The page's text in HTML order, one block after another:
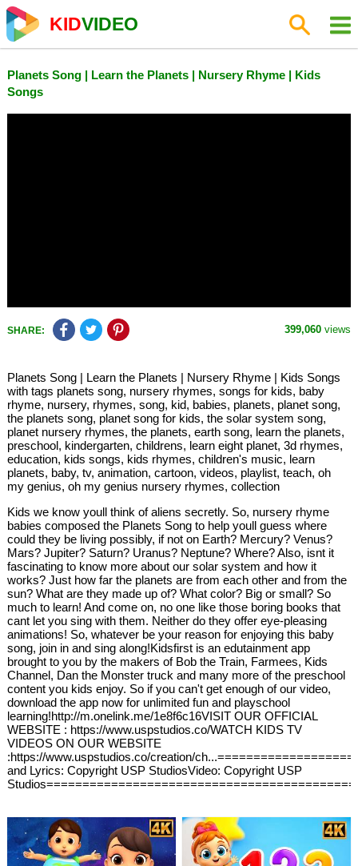
KIDVIDEO
Planets Song | Learn the Planets | Nursery Rhyme | Kids
Songs
SHARE: 399,060 views
Planets Song | Learn the Planets | Nursery Rhyme | Kids Songs
with tags planets song, nursery rhymes, songs for kids, baby
rhyme, nursery, rhymes, song, kid, babies, planets, planet song,
the planets song, planet song for kids, the solar system song,
planet nursery rhymes, the planets, earth song, learn the planets,
preschool, kindergarten, childrens, learn eight planet, 3d rhymes,
education, kids songs, kids rhymes, children's music, learn
planets, baby, tv, animation, cartoon, videos, playlist, teach, oh
my genius, oh my genius nursery rhymes, collection
Kids we know youll think of aliens secretly. So, nursery rhyme
babies composed the Planets Song to help youll guess where
could they be living possibly, if not on Earth? Mercury? Venus?
Mars? Jupiter? Saturn? Uranus? Neptune? Where? Also, isnt it
fascinating to know more about our solar system and how it
works? Just how far the planets are from each other and from the
sun? What are they made up of? What color? Big or small? So
much to learn! And come on, no one like those boring books that
cant let you sing with them. Neither do they offer eye-pleasing
animations! So, whatever be your reason for enjoying this baby
song, join in and sing along!Kidsfirst is an edutainment app
brought to you by the makers of Bob the Train, Farmees, Kids
Channel, Dan the Monster truck and many more of the preschool
content you kids enjoy. So if you can't get enough of our video,
download the app now for unlimited fun and playschool
learning!http://m.onelink.me/1e8f6c16VISIT OUR OFFICIAL
WEBSITE : https://www.uspstudios.co/WATCH KIDS TV
VIDEOS ON OUR WEBSITE
:https://www.uspstudios.co/creation/
and Lyrics: Copyright USP StudiosVideo: Copyright USP